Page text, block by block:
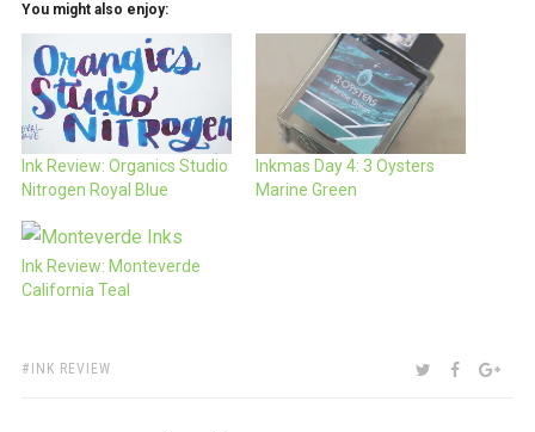
You might also enjoy:
Ink Review: Organics Studio
Nitrogen Royal Blue
Inkmas Day 4: 3 Oysters
Marine Green
Ink Review: Monteverde
California Teal
TAGS:
INK REVIEW SHARE:TWITTER